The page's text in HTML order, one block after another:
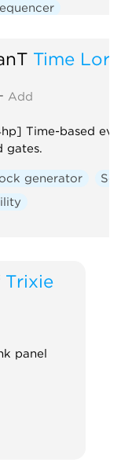
Time Lord
Add
Time-based
gates.
generator
Trixie
panel